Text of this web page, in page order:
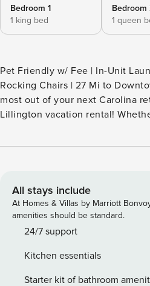
Bedroom 1
1 king bed
Bedroom
1 queen
Pet Friendly w/ Fee | In-Unit
Rocking Chairs | 27 Mi to
most out of your next Carolina
Lillington vacation rental!
Rock State Park, or simply enjoy
eateries after each day of
SLEEPING ARRANGEMENTS -
bed - Bedroom 2: 1 queen bed -
SHARED AMENITIES - Sunroom
Dining table - En-suite bathroom
stove/oven, microwave,
All stays include
At Homes & Villas by Marriott
amenities should be standard.
24/7 support
Kitchen essentials
Starter kit of bathroom